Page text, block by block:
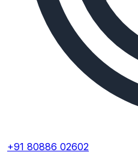
+91 80886 02602